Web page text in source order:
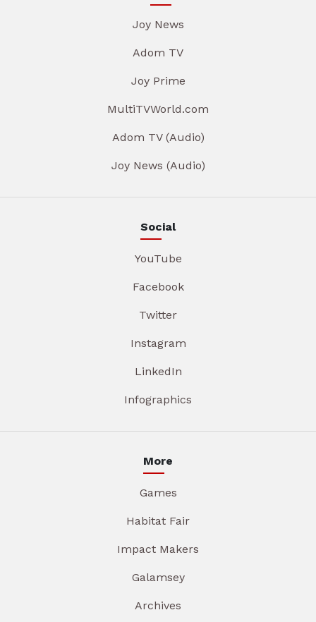
Joy News
Adom TV
Joy Prime
MultiTVWorld.com
Adom TV (Audio)
Joy News (Audio)
Social
YouTube
Facebook
Twitter
Instagram
LinkedIn
Infographics
More
Games
Habitat Fair
Impact Makers
Galamsey
Archives